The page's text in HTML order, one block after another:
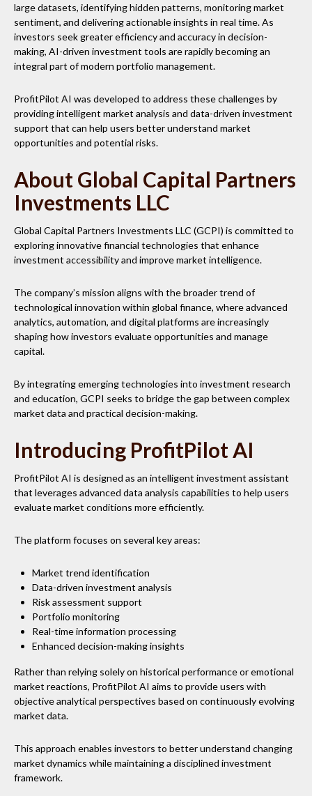
large datasets, identifying hidden patterns, monitoring market
sentiment, and delivering actionable insights in real time. As
investors seek greater efficiency and accuracy in decision-
making, AI-driven investment tools are rapidly becoming an
integral part of modern portfolio management.
ProfitPilot AI was developed to address these challenges by
providing intelligent market analysis and data-driven investment
support that can help users better understand market
opportunities and potential risks.
About Global Capital Partners
Investments LLC
Global Capital Partners Investments LLC (GCPI) is committed to
exploring innovative financial technologies that enhance
investment accessibility and improve market intelligence.
The company’s mission aligns with the broader trend of
technological innovation within global finance, where advanced
analytics, automation, and digital platforms are increasingly
shaping how investors evaluate opportunities and manage
capital.
By integrating emerging technologies into investment research
and education, GCPI seeks to bridge the gap between complex
market data and practical decision-making.
Introducing ProfitPilot AI
ProfitPilot AI is designed as an intelligent investment assistant
that leverages advanced data analysis capabilities to help users
evaluate market conditions more efficiently.
The platform focuses on several key areas:
Market trend identification
Data-driven investment analysis
Risk assessment support
Portfolio monitoring
Real-time information processing
Enhanced decision-making insights
Rather than relying solely on historical performance or emotional
market reactions, ProfitPilot AI aims to provide users with
objective analytical perspectives based on continuously evolving
market data.
This approach enables investors to better understand changing
market dynamics while maintaining a disciplined investment
framework.